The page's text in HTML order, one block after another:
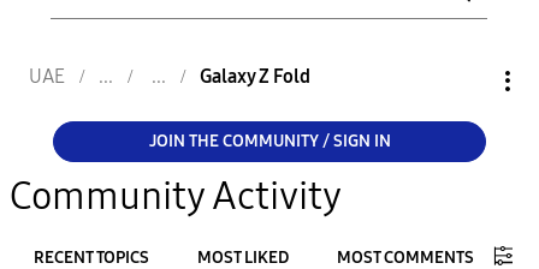
UAE Galaxy Z Fold
JOIN THE COMMUNITY / SIGN IN
Community Activity
RECENT TOPICS MOST LIKED
MOST COMMENTS